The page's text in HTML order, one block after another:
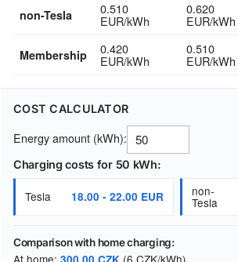
non-Tesla 0.510
EUR/kWh
0.620
EUR/kWh
Membership 0.420
EUR/kWh
0.510
EUR/kWh
COST CALCULATOR
Energy amount (kWh):
Charging costs for 50 kWh:
Tesla 18.00 - 22.00 EUR non-
Tesla
Comparison with home charging: